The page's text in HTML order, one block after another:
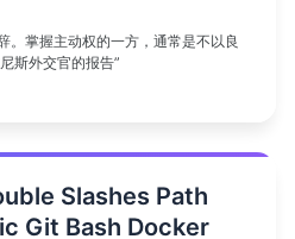
。掌握主动权的一方，通常是不以良
斯外交官的报告”
Slashes Path
Git Bash Docker